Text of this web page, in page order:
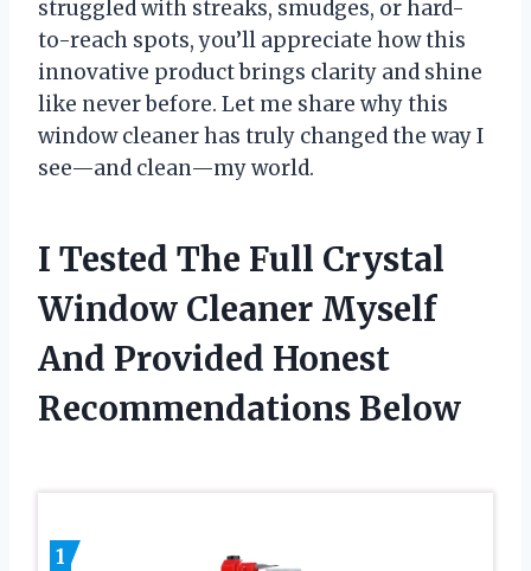
struggled with streaks, smudges, or hard-
to-reach spots, you’ll appreciate how this
innovative product brings clarity and shine
like never before. Let me share why this
window cleaner has truly changed the way I
see—and clean—my world.
I Tested The Full Crystal
Window Cleaner Myself
And Provided Honest
Recommendations Below
1